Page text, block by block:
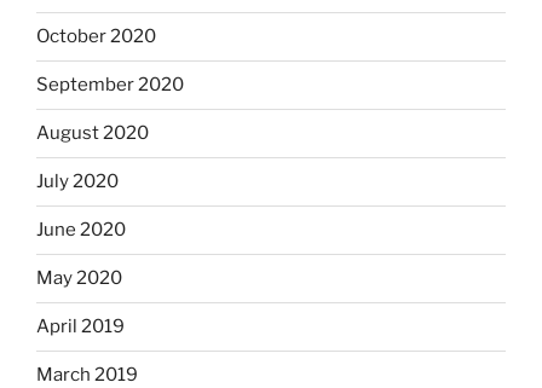
October 2020
September 2020
August 2020
July 2020
June 2020
May 2020
April 2019
March 2019